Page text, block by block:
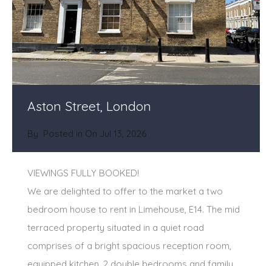
Aston Street, London
By Posted in On Jul 13, 2026
VIEWINGS FULLY BOOKED!
We are delighted to offer to the market a two
bedroom house to rent in Limehouse, E14. The mid
terraced property situated in a quiet road
comprises of a bright spacious reception room,